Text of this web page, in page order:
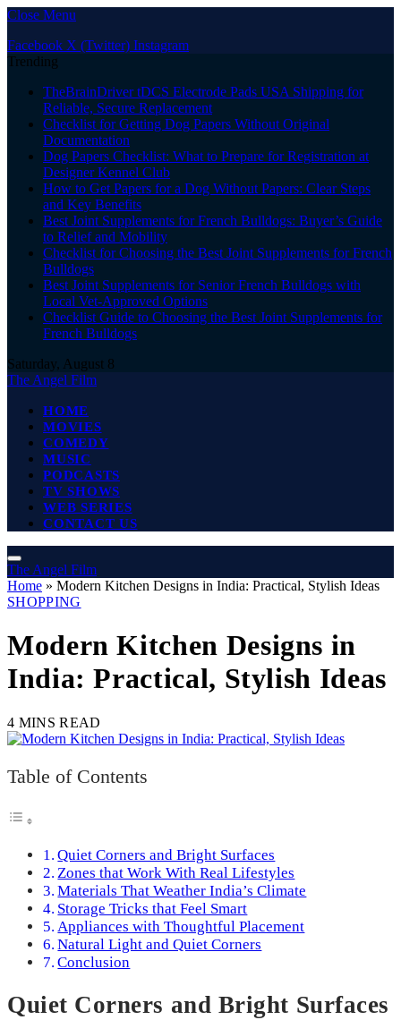
Close Menu
Facebook X (Twitter) Instagram
Trending
TheBrainDriver tDCS Electrode Pads USA Shipping for
Reliable, Secure Replacement
Checklist for Getting Dog Papers Without Original
Documentation
Dog Papers Checklist: What to Prepare for Registration at
Designer Kennel Club
How to Get Papers for a Dog Without Papers: Clear Steps
and Key Benefits
Best Joint Supplements for French Bulldogs: Buyer’s Guide
to Relief and Mobility
Checklist for Choosing the Best Joint Supplements for French
Bulldogs
Best Joint Supplements for Senior French Bulldogs with
Local Vet-Approved Options
Checklist Guide to Choosing the Best Joint Supplements for
French Bulldogs
Saturday, August 8
The Angel Film
HOME
MOVIES
COMEDY
MUSIC
PODCASTS
TV SHOWS
WEB SERIES
CONTACT US
The Angel Film
Home » Modern Kitchen Designs in India: Practical, Stylish Ideas
SHOPPING
Modern Kitchen Designs in
India: Practical, Stylish Ideas
4 MINS READ
Table of Contents
Quiet Corners and Bright Surfaces
Zones that Work With Real Lifestyles
Materials That Weather India’s Climate
Storage Tricks that Feel Smart
Appliances with Thoughtful Placement
Natural Light and Quiet Corners
Conclusion
Quiet Corners and Bright Surfaces